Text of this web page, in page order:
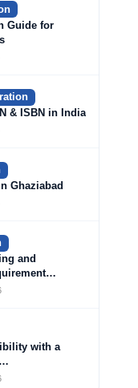
Guide for
& ISBN in India
Ghaziabad
and
with a